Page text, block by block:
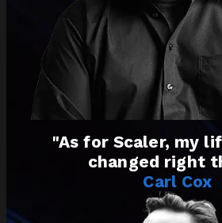
"As for Scaler, my
changed right
Carl Cox